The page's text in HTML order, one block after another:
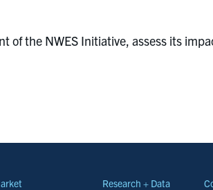
of the NWES Initiative, assess its
Research + Data